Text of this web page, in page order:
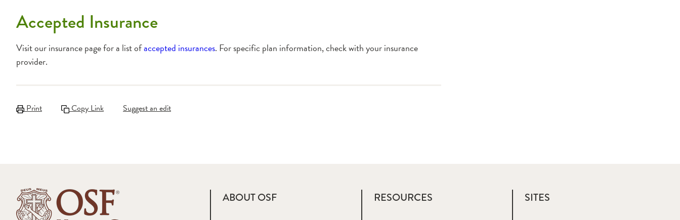
Accepted Insurance
Visit our insurance page for a list ofaccepted insurances. For specific plan information, check with your insurance
provider.
Print Copy Link Suggest an edit
ABOUT OSF RESOURCES SITES